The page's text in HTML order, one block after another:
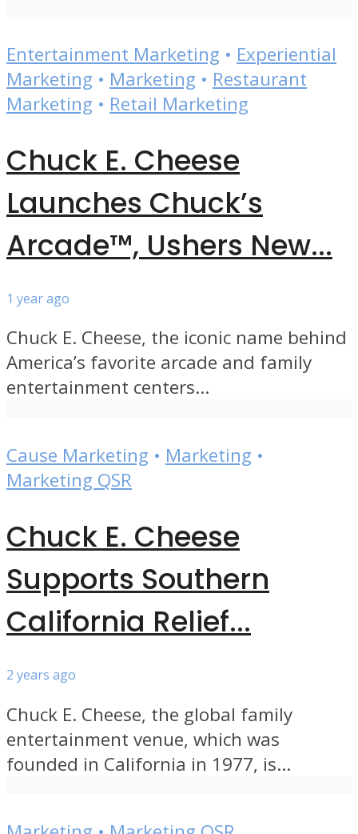
Entertainment Marketing • Experiential
Marketing • Marketing • Restaurant
Marketing • Retail Marketing
Chuck E. Cheese
Launches Chuck’s
Arcade™, Ushers New...
1 year ago
Chuck E. Cheese, the iconic name behind
America’s favorite arcade and family
entertainment centers...
Cause Marketing • Marketing •
Marketing QSR
Chuck E. Cheese
Supports Southern
California Relief...
2 years ago
Chuck E. Cheese, the global family
entertainment venue, which was
founded in California in 1977, is...